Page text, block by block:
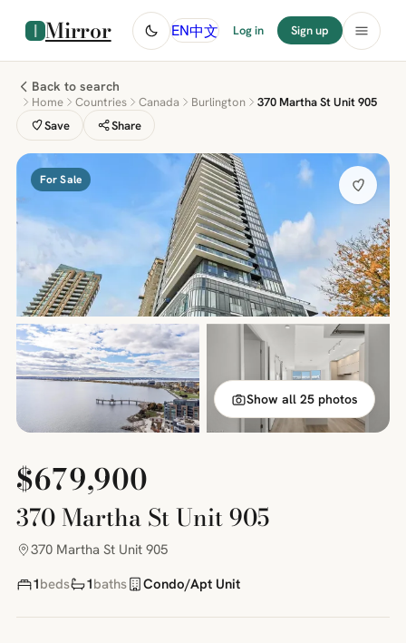
Mirror EN中文 Log in Sign up
Back to search
Home Countries Canada Burlington
370 Martha St Unit 905
Save
Share
For Sale
Show all 25 photos
$679,900
370 Martha St Unit 905
370 Martha St Unit 905
1beds 1baths Condo/Apt Unit